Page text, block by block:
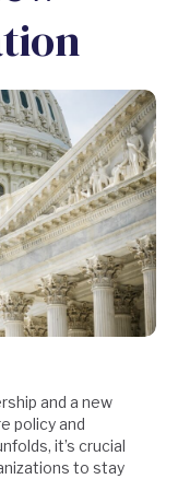
and a new
policy and
it’s crucial
to stay